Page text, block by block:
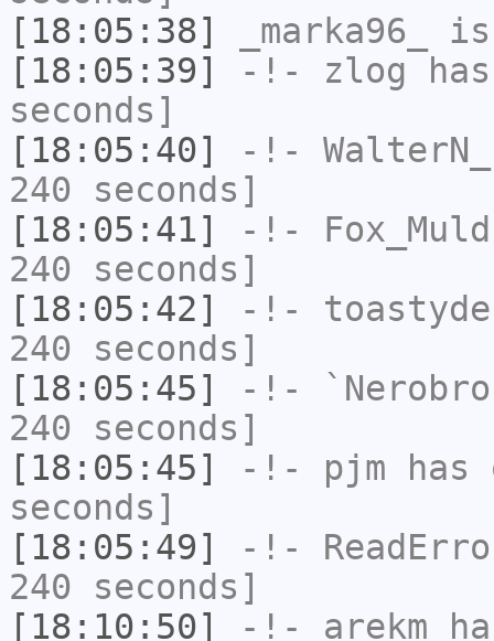
[18:05:38]
_marka96_
is
[18:05:39]
-!- zlog
seconds]
[18:05:40]
-!-
240 seconds]
[18:05:41]
-!-
240 seconds]
[18:05:42]
-!-
240 seconds]
[18:05:45]
-!- `Nerobro
240 seconds]
[18:05:45]
-!- pjm has
seconds]
[18:05:49]
-!-
240 seconds]
[18:10:50]
-!- arekm